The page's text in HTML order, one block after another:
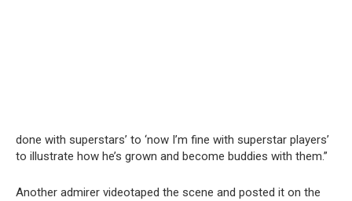
done with superstars’ to ‘now I’m fine with superstar players’
to illustrate how he’s grown and become buddies with them.”
Another admirer videotaped the scene and posted it on the